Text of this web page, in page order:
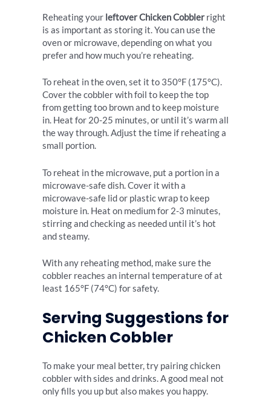
Reheating your leftover Chicken Cobblerright
is as important as storing it. You can use the
oven or microwave, depending on what you
prefer and how much you’re reheating.
To reheat in the oven, set it to 350°F (175°C).
Cover the cobbler with foil to keep the top
from getting too brown and to keep moisture
in. Heat for 20-25 minutes, or until it’s warm all
the way through. Adjust the time if reheating a
small portion.
To reheat in the microwave, put a portion in a
microwave-safe dish. Cover it with a
microwave-safe lid or plastic wrap to keep
moisture in. Heat on medium for 2-3 minutes,
stirring and checking as needed until it’s hot
and steamy.
With any reheating method, make sure the
cobbler reaches an internal temperature of at
least 165°F (74°C) for safety.
Serving Suggestions for
Chicken Cobbler
To make your meal better, try pairing chicken
cobbler with sides and drinks. A good meal not
only fills you up but also makes you happy.